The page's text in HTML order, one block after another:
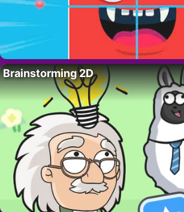
Brainstorming 2D